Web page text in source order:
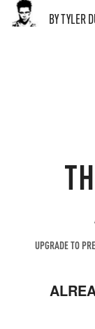
BY TYLER
UPGRADE TO